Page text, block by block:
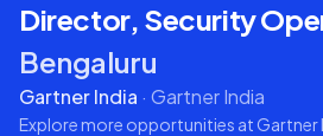
Director, Security
Bengaluru
Gartner India · Gartner India
Explore more opportunities at Gartner